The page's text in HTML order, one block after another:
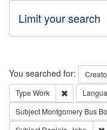
Limit your search
Search
You searched for:
Type Work Remove
Subject Montgomery Bus